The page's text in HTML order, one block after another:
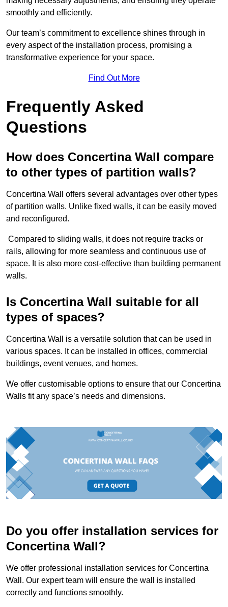
smoothly and efficiently.
Our team’s commitment to excellence shines through in
every aspect of the installation process, promising a
transformative experience for your space.
Find Out More
Frequently Asked
Questions
How does Concertina Wall compare
to other types of partition walls?
Concertina Wall offers several advantages over other types
of partition walls. Unlike fixed walls, it can be easily moved
and reconfigured.
Compared to sliding walls, it does not require tracks or
rails, allowing for more seamless and continuous use of
space. It is also more cost-effective than building permanent
walls.
Is Concertina Wall suitable for all
types of spaces?
Concertina Wall is a versatile solution that can be used in
various spaces. It can be installed in offices, commercial
buildings, event venues, and homes.
We offer customisable options to ensure that our Concertina
Walls fit any space’s needs and dimensions.
Do you offer installation services for
Concertina Wall?
We offer professional installation services for Concertina
Wall. Our expert team will ensure the wall is installed
correctly and functions smoothly.